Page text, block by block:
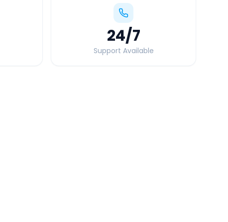
24/7
Support Available